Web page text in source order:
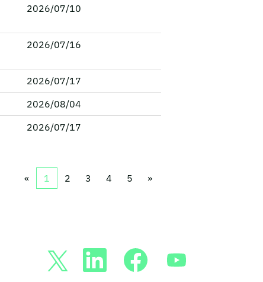
2026/07/10
2026/07/16
2026/07/17
2026/08/04
2026/07/17
« 1 2 3 4 5 »
新
し
い
新
し
い
新
し
い
し
い